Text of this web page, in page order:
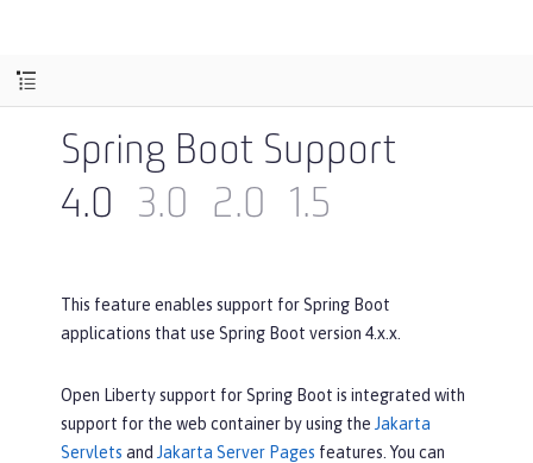
Spring Boot Support
4.0
3.0 2.0 1.5
This feature enables support for Spring Boot
applications that use Spring Boot version 4.x.x.
Open Liberty support for Spring Boot is integrated with
support for the web container by using the Jakarta
Servlets and Jakarta Server Pages features. You can